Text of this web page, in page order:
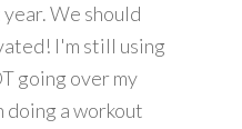
We should
I'm still using
going over my
doing a workout